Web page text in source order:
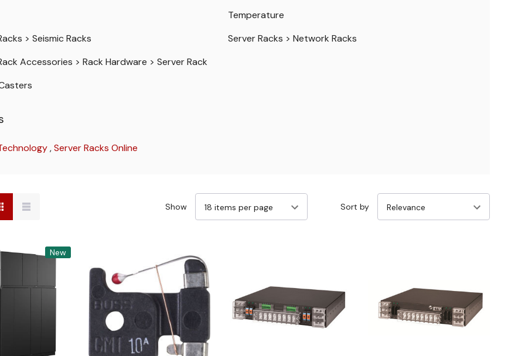
Temperature
> Seismic Racks Server Racks > Network Racks
Accessories > Rack Hardware > Server Rack
,Server Racks Online
Show Sort by
New